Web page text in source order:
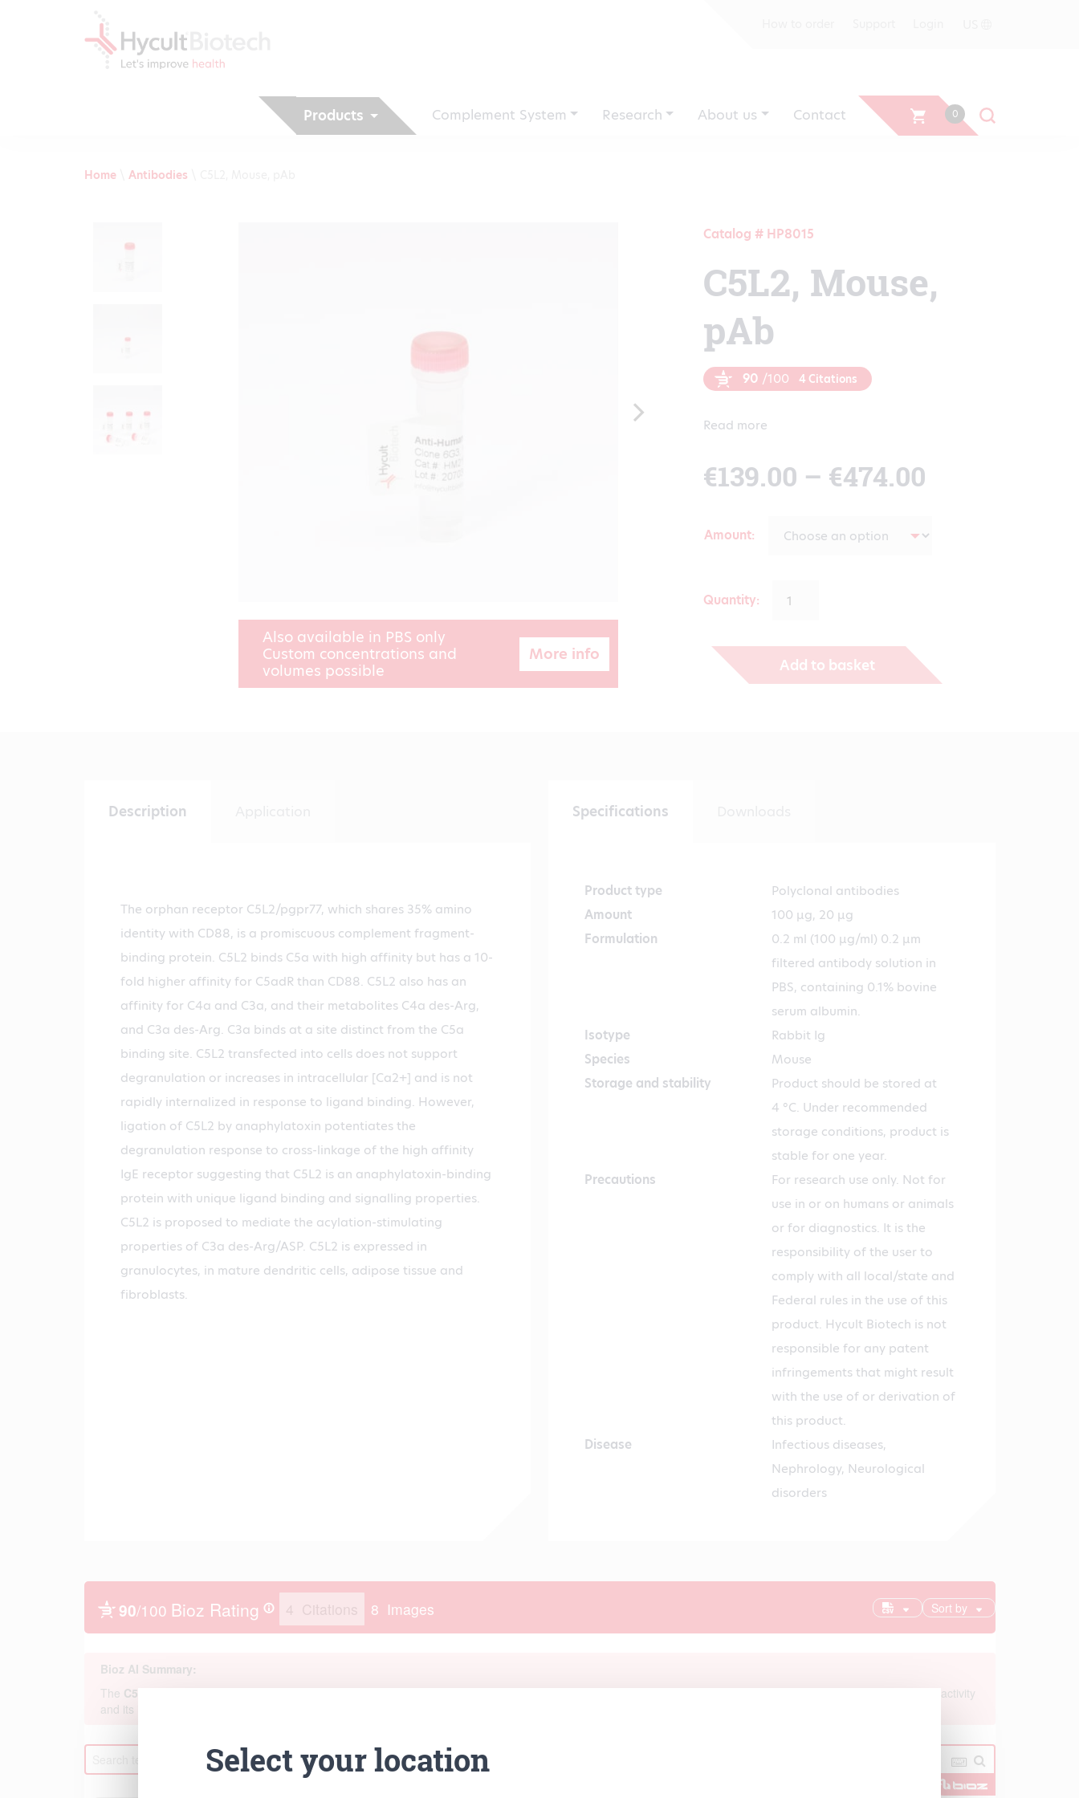
Products Complement System Research About us Contact 0
Home\ Antibodies
Also available in PBS only
Custom concentrations and
volumes possible
More info
Catalog # HP8015
C5L2, Mouse,
pAb
90 /100 4 Citations
Read more
€139.00 – €474.00
range:
€474.00
Amount
Quantity:
Add to basket
Description
The orphan receptor C5L2/pgpr77, which shares 35% amino
identity with CD88, is a promiscuous complement fragment-
binding protein. C5L2 binds C5a with high affinity but has a 10-
fold higher affinity for C5adR than CD88. C5L2 also has an
affinity for C4a and C3a, and their metabolites C4a des-Arg,
and C3a des-Arg. C3a binds at a site distinct from the C5a
binding site. C5L2 transfected into cells does not support
degranulation or increases in intracellular [Ca2+] and is not
rapidly internalized in response to ligand binding. However,
ligation of C5L2 by anaphylatoxin potentiates the
degranulation response to cross-linkage of the high affinity
IgE receptor suggesting that C5L2 is an anaphylatoxin-binding
protein with unique ligand binding and signalling properties.
C5L2 is proposed to mediate the acylation-stimulating
properties of C3a des-Arg/ASP. C5L2 is expressed in
granulocytes, in mature dendritic cells, adipose tissue and
fibroblasts.
Specifications
Product type
Polyclonal antibodies
Amount
100 µg, 20 µg
Formulation
0.2 ml (100 µg/ml) 0.2 µm
filtered antibody solution in
PBS, containing 0.1% bovine
serum albumin.
Isotype
Rabbit Ig
Species
Mouse
Storage and stability
Product should be stored at
4 °C. Under recommended
storage conditions, product is
stable for one year.
Precautions
For research use only. Not for
use in or on humans or animals
or for diagnostics. It is the
responsibility of the user to
comply with all local/state and
Federal rules in the use of this
product. Hycult Biotech is not
responsible for any patent
infringements that might result
with the use of or derivation of
this product.
Disease
Infectious diseases,
Nephrology, Neurological
disorders
Select your location